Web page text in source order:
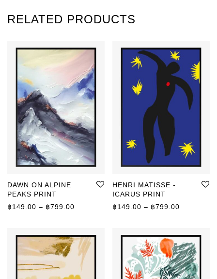
RELATED PRODUCTS
DAWN ON ALPINE
PEAKS PRINT
฿149.00 – ฿799.00 Price range: ฿149.00 through ฿799.00
HENRI MATISSE -
ICARUS PRINT
฿149.00 – ฿799.00